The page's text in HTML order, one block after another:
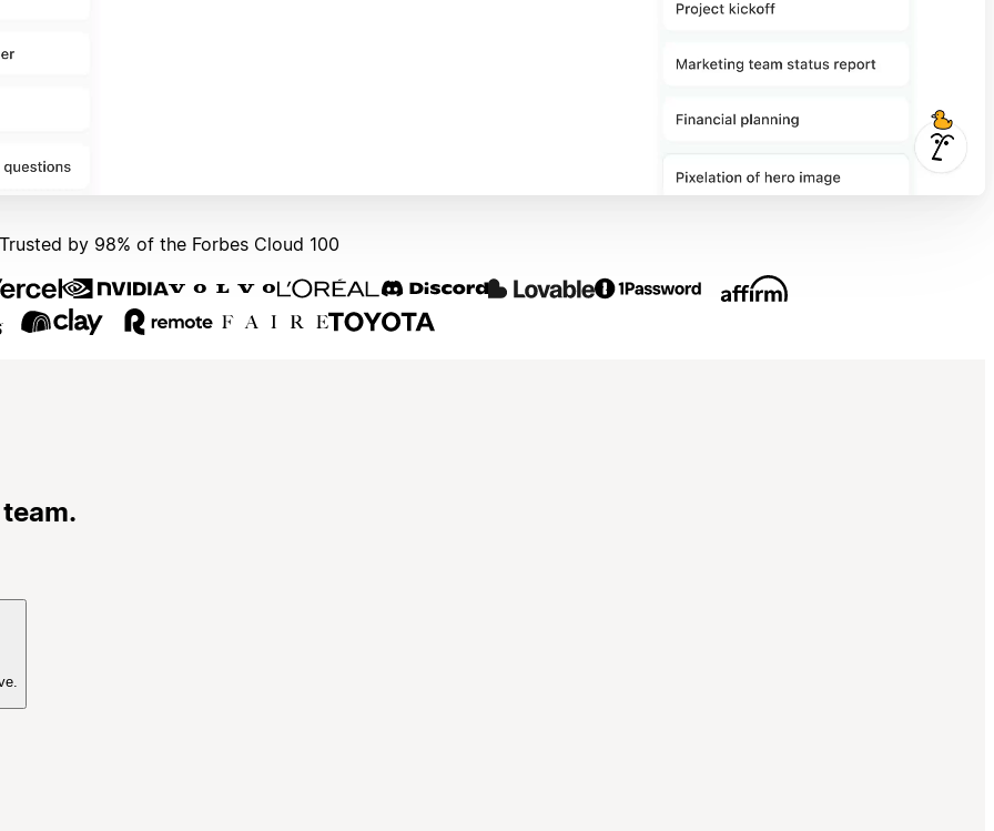
by 98% of the Forbes Cloud 100